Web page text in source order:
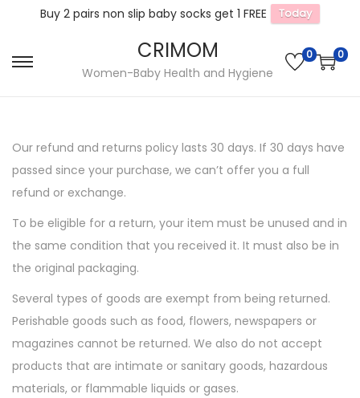
Buy 2 pairs non slip baby socks get 1 FREE Today
S
p
a
v
g
a
t
o
S
p
o
n
e
n
t
CRIMOM
Women-Baby Health and Hygiene
0 0
Our refund and returns policy lasts 30 days. If 30 days have
passed since your purchase, we can’t offer you a full
refund or exchange.
To be eligible for a return, your item must be unused and in
the same condition that you received it. It must also be in
the original packaging.
Several types of goods are exempt from being returned.
Perishable goods such as food, flowers, newspapers or
magazines cannot be returned. We also do not accept
products that are intimate or sanitary goods, hazardous
materials, or flammable liquids or gases.